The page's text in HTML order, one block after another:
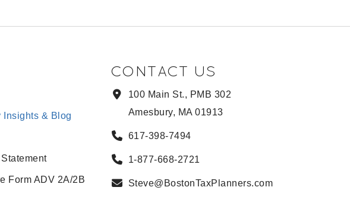
Insights & Blog
Form ADV 2A/2B
CONTACT US
100 Main St., PMB 302
Amesbury, MA 01913
617-398-7494
1-877-668-2721
Steve@BostonTaxPlanners.com